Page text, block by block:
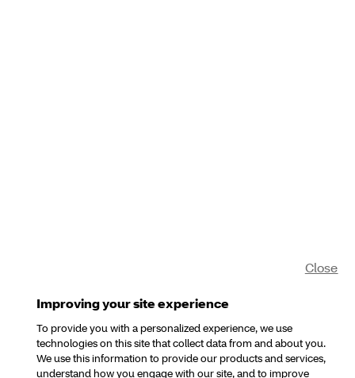
Improving your site experience
To provide you with a personalized experience, we use
technologies on this site that collect data from and about you.
We use this information to provide our products and services,
understand how you engage with our site, and to improve
Close